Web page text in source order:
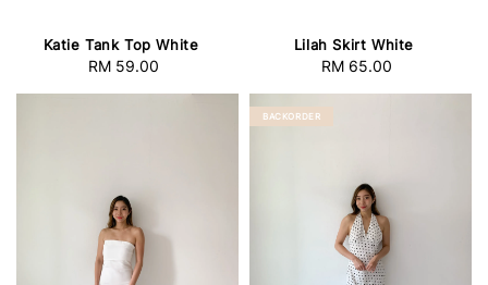
Katie Tank Top White
Regular
RM 59.00
Lilah Skirt White
Regular
RM 65.00
BACKORDER